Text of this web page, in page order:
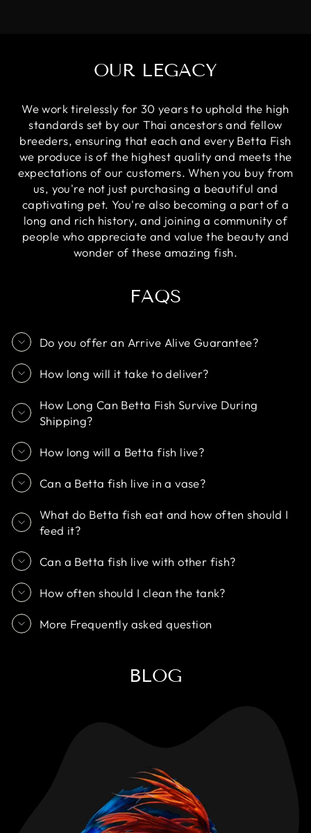
OUR LEGACY
We work tirelessly for 30 years to uphold the high
standards set by our Thai ancestors and fellow
breeders, ensuring that each and every Betta Fish
we produce is of the highest quality and meets the
expectations of our customers. When you buy from
us, you're not just purchasing a beautiful and
captivating pet. You're also becoming a part of a
long and rich history, and joining a community of
people who appreciate and value the beauty and
wonder of these amazing fish.
FAQS
Do you offer an Arrive Alive Guarantee?
How long will it take to deliver?
How Long Can Betta Fish Survive During
Shipping?
How long will a Betta fish live?
Can a Betta fish live in a vase?
What do Betta fish eat and how often should I
feed it?
Can a Betta fish live with other fish?
How often should I clean the tank?
More Frequently asked question
BLOG